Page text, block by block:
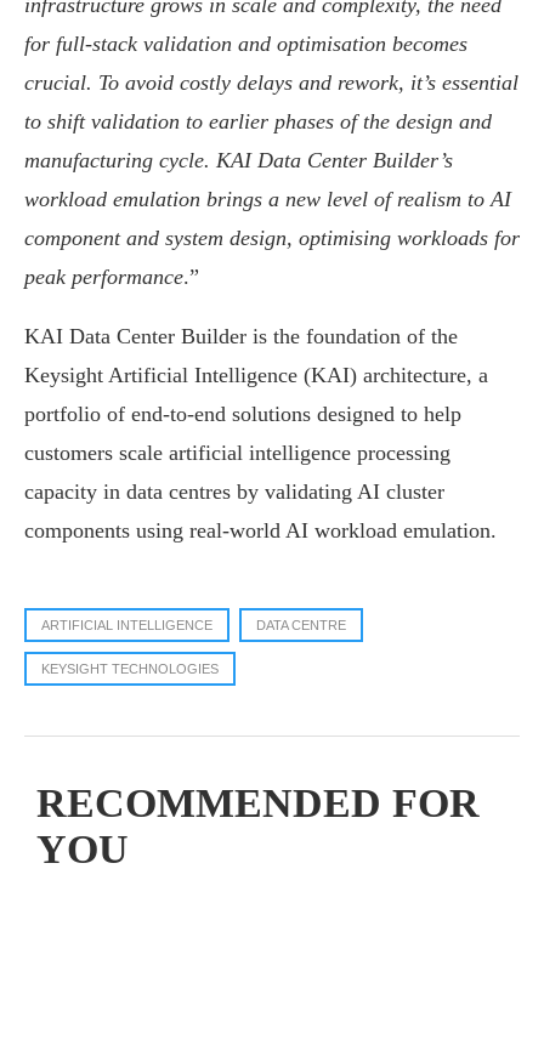
infrastructure grows in scale and complexity, the need
for full-stack validation and optimisation becomes
crucial. To avoid costly delays and rework, it’s essential
to shift validation to earlier phases of the design and
manufacturing cycle. KAI Data Center Builder’s
workload emulation brings a new level of realism to AI
component and system design, optimising workloads for
peak performance.”
KAI Data Center Builder is the foundation of the
Keysight Artificial Intelligence (KAI) architecture, a
portfolio of end-to-end solutions designed to help
customers scale artificial intelligence processing
capacity in data centres by validating AI cluster
components using real-world AI workload emulation.
ARTIFICIAL INTELLIGENCE DATA CENTRE
KEYSIGHT TECHNOLOGIES
RECOMMENDED FOR
YOU